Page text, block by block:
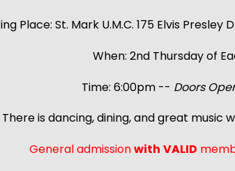
Place: St. Mark U.M.C. 175 Elvis
When: 2nd Thursday of
Time: 6:00pm -- Doors
There is dancing, dining, and great music
General admissionwith VALID